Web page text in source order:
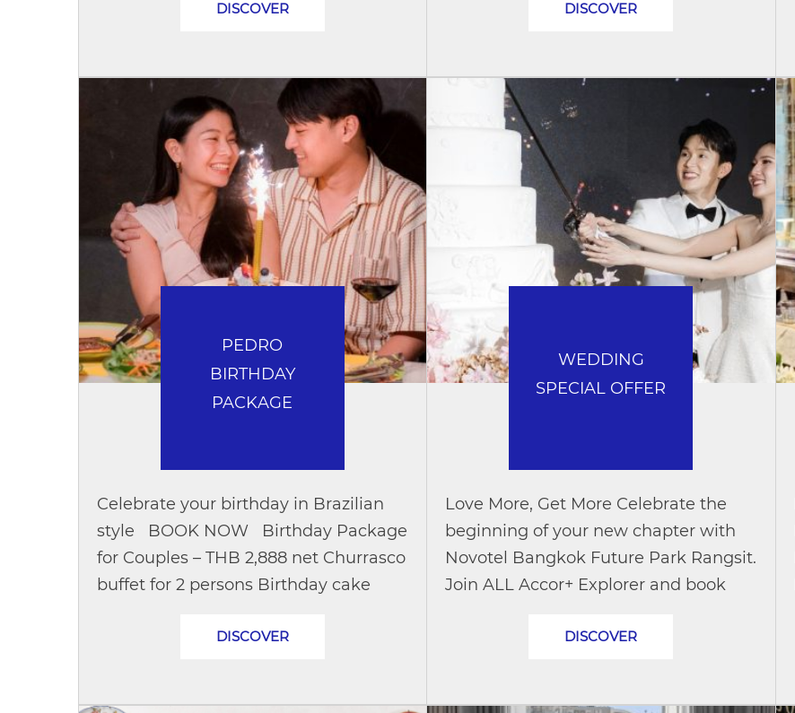
11:30 – 14:30 hrs.Special...
DISCOVER
your Mastercard® credit or debit card.
DISCOVER
PEDRO
BIRTHDAY
PACKAGE
Celebrate your birthday in Brazilian
style BOOK NOW Birthday Package
for Couples – THB 2,888 net Churrasco
buffet for 2 persons Birthday cake
DISCOVER
WEDDING
SPECIAL OFFER
Love More, Get More Celebrate the
beginning of your new chapter with
Novotel Bangkok Future Park Rangsit.
Join ALL Accor+ Explorer and book
promotional period to enjoy exclusive
DISCOVER